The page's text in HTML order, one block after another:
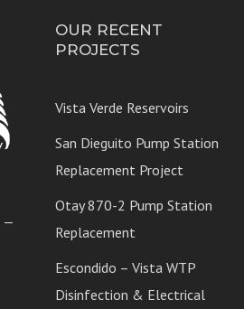
—
OUR RECENT
PROJECTS
Vista Verde Reservoirs
San Dieguito Pump Station
Replacement Project
Otay 870-2 Pump Station
Replacement
Escondido – Vista WTP
Disinfection & Electrical